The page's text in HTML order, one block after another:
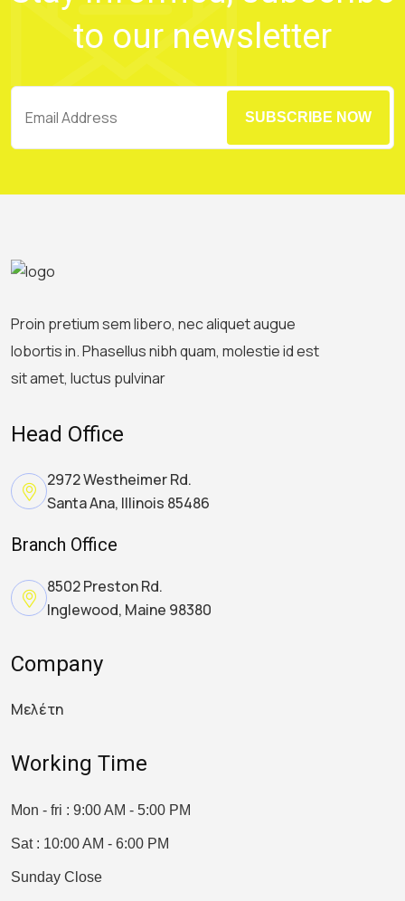
to our newsletter
SUBSCRIBE NOW
Proin pretium sem libero, nec aliquet augue
lobortis in. Phasellus nibh quam, molestie id est
sit amet, luctus pulvinar
Head Office
2972 Westheimer Rd.
Santa Ana, Illinois 85486
Branch Office
8502 Preston Rd.
Inglewood, Maine 98380
Company
Μελέτη
Working Time
Mon - fri : 9:00 AM - 5:00 PM
Sat : 10:00 AM - 6:00 PM
Sunday Close